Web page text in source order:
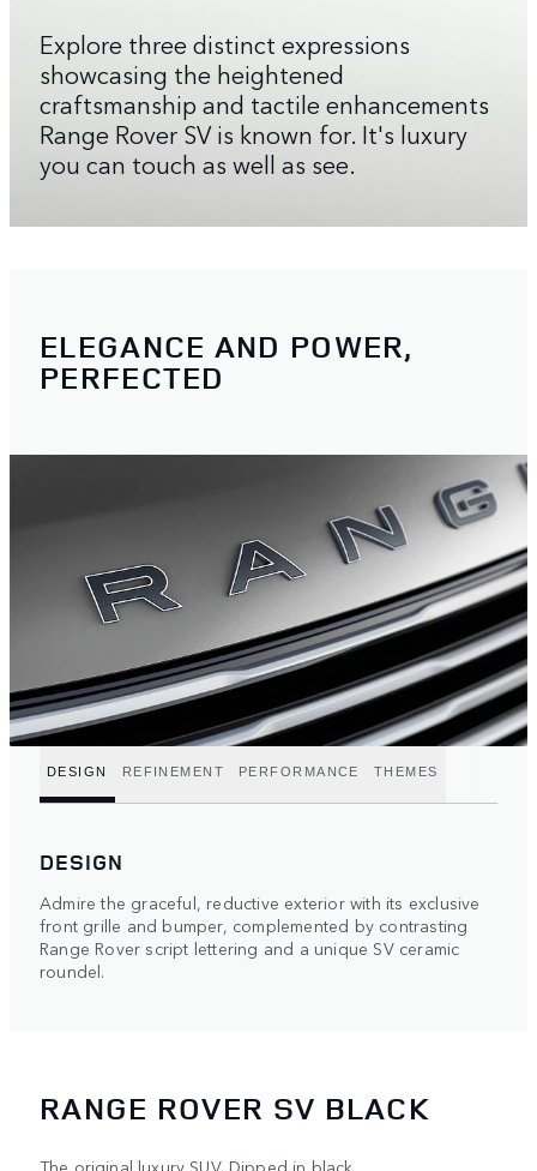
Explore three distinct expressions
showcasing the heightened
craftsmanship and tactile enhancements
Range Rover SV is known for. It's luxury
you can touch as well as see.
ELEGANCE AND POWER,
PERFECTED
DESIGN REFINEMENT PERFORMANCE THEMES
DESIGN
Admire the graceful, reductive exterior with its exclusive
front grille and bumper, complemented by contrasting
Range Rover script lettering and a unique SV ceramic
roundel.
RANGE ROVER SV BLACK
The original luxury SUV. Dipped in black.